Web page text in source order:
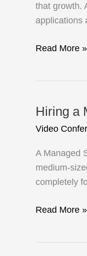
that growth.
applications
Will
Your
Growth?
Read More »
Hiring a
Video
A Managed
medium-
completely
Hiring
Read More »